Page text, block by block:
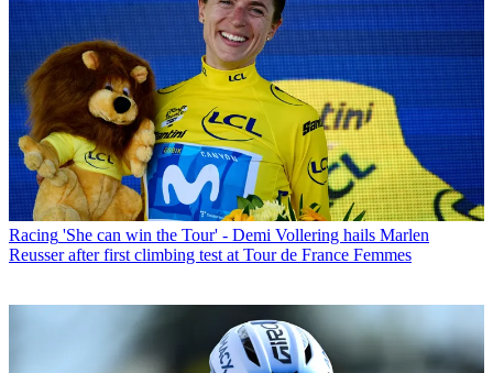
Racing 'She can win the Tour' - Demi Vollering hails Marlen
Reusser after first climbing test at Tour de France Femmes